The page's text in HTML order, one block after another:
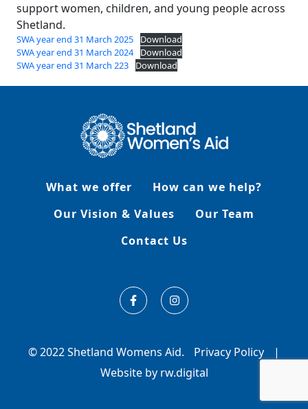
support women, children, and young people across
Shetland.
SWA year end 31 March 2025
Download
SWA year end 31 March 2024
Download
SWA year end 31 March 223
Download
What we offer
How can we help?
Our Vision & Values
Our Team
Contact Us
© 2022 Shetland Womens Aid. Privacy Policy
|
Website by rw.digital